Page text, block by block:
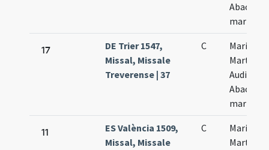
Abacuch
17
DE Trier 1547,
Missal, Missale
Treverense | 37
C
Marii
Marthae
Audifax
Abacuc
11
ES València 1509,
Missal, Missale
C
Marii
Marthae